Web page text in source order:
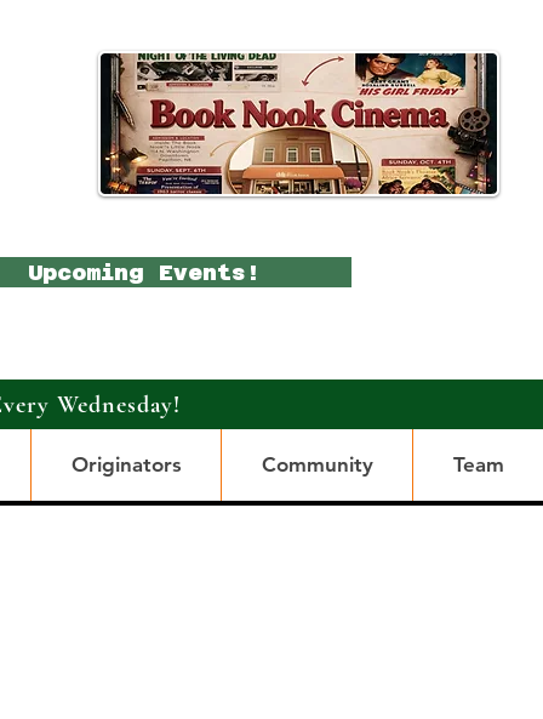
Upcoming Events!
Wednesday!
Originators Community Team